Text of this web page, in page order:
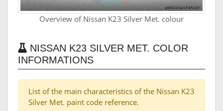
Overview of Nissan K23 Silver Met. colour
NISSAN K23 SILVER MET. COLOR
INFORMATIONS
List of the main characteristics of the Nissan K23
Silver Met. paint code reference.